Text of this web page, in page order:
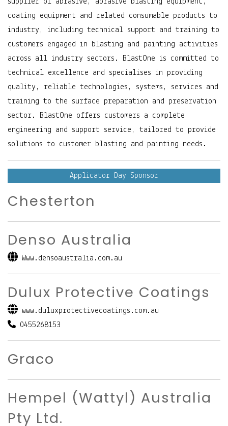
supplier of abrasive, abrasive blasting equipment,
coating equipment and related consumable products to
industry, including technical support and training to
customers engaged in blasting and painting activities
across all industry sectors. BlastOne is committed to
technical excellence and specialises in providing
quality, reliable technologies, systems, services and
training to the surface preparation and preservation
sector. BlastOne offers customers a complete
engineering and support service, tailored to provide
solutions to customer blasting and painting needs.
Applicator Day Sponsor
Chesterton
Denso Australia
Www.densoaustralia.com.au
Dulux Protective Coatings
www.duluxprotectivecoatings.com.au
0455268153
Graco
Hempel (Wattyl) Australia
Pty Ltd.